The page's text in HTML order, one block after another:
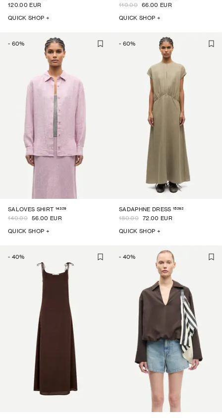
120.00 EUR
QUICK SHOP +
110.00 66.00 EUR
QUICK SHOP +
- 60%
SALOVES SHIRT 14329
140.00 56.00 EUR
QUICK SHOP +
- 60%
SADAPHNE DRESS 15262
180.00 72.00 EUR
QUICK SHOP +
- 40% - 40%